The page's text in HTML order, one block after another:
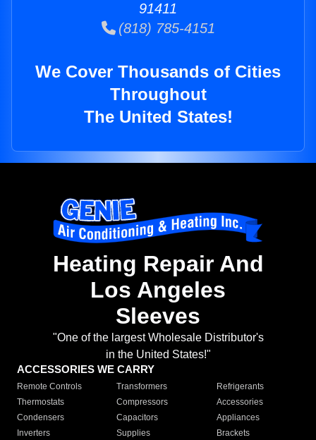
91411
(818) 785-4151
We Cover Thousands of Cities
Throughout
The United States!
Heating Repair And
Los Angeles
Sleeves
"One of the largest Wholesale Distributor's
in the United States!"
ACCESSORIES WE CARRY
Remote Controls Transformers
Refrigerants
Thermostats
Compressors
Accessories
Condensers
Capacitors
Appliances
Inverters
Supplies Brackets